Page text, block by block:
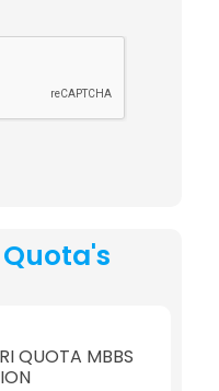
Quota's
QUOTA MBBS